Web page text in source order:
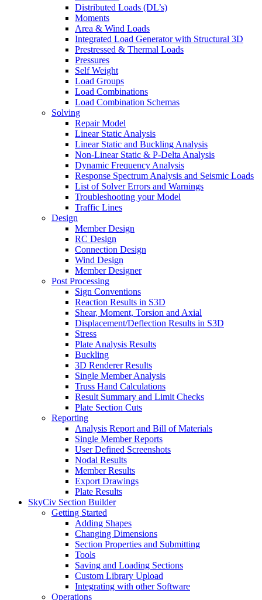
Distributed Loads (DL’s)
Moments
Area & Wind Loads
Integrated Load Generator with Structural 3D
Prestressed & Thermal Loads
Pressures
Self Weight
Load Groups
Load Combinations
Load Combination Schemas
Solving
Repair Model
Linear Static Analysis
Linear Static and Buckling Analysis
Non-Linear Static & P-Delta Analysis
Dynamic Frequency Analysis
Response Spectrum Analysis and Seismic Loads
List of Solver Errors and Warnings
Troubleshooting your Model
Traffic Lines
Design
Member Design
RC Design
Connection Design
Wind Design
Member Designer
Post Processing
Sign Conventions
Reaction Results in S3D
Shear, Moment, Torsion and Axial
Displacement/Deflection Results in S3D
Stress
Plate Analysis Results
Buckling
3D Renderer Results
Single Member Analysis
Truss Hand Calculations
Result Summary and Limit Checks
Plate Section Cuts
Reporting
Analysis Report and Bill of Materials
Single Member Reports
User Defined Screenshots
Nodal Results
Member Results
Export Drawings
Plate Results
SkyCiv Section Builder
Getting Started
Adding Shapes
Changing Dimensions
Section Properties and Submitting
Tools
Saving and Loading Sections
Custom Library Upload
Integrating with other Software
Operations